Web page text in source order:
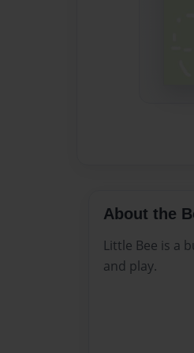
About the
Little Bee is a
and play.